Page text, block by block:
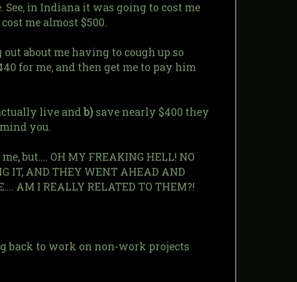
in Indiana it was going to cost me
me almost $500.
about me having to cough up so
for me, and then get me to pay him
live andb) save nearly $400 they
you.
but.... OH MY FREAKING HELL! NO
IT, AND THEY WENT AHEAD AND
AM I REALLY RELATED TO THEM?!
back to work on non-work projects